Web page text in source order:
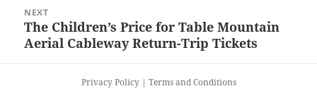
NEXT
Next
post:
The Children’s Price for Table Mountain
Aerial Cableway Return-Trip Tickets
Privacy Policy| Terms and Conditions